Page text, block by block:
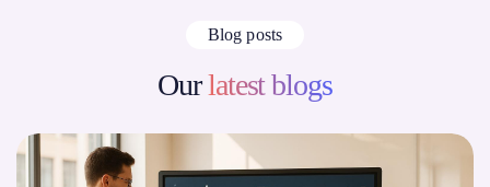
Blog posts
Ourlatest blogs